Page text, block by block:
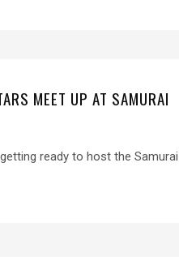
MEET UP AT SAMURAI
ready to host the